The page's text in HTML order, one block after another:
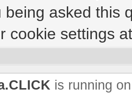
being asked this
cookie settings
is running